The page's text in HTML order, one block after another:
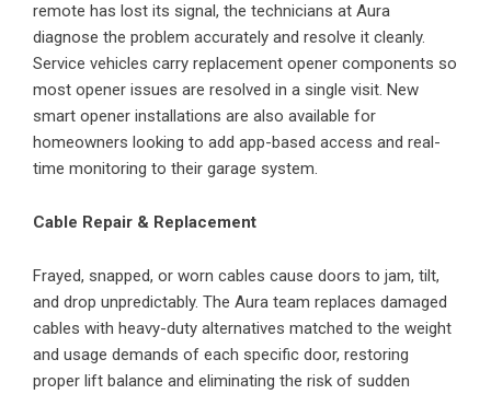
remote has lost its signal, the technicians at Aura
diagnose the problem accurately and resolve it cleanly.
Service vehicles carry replacement opener components so
most opener issues are resolved in a single visit. New
smart opener installations are also available for
homeowners looking to add app-based access and real-
time monitoring to their garage system.
Cable Repair & Replacement
Frayed, snapped, or worn cables cause doors to jam, tilt,
and drop unpredictably. The Aura team replaces damaged
cables with heavy-duty alternatives matched to the weight
and usage demands of each specific door, restoring
proper lift balance and eliminating the risk of sudden